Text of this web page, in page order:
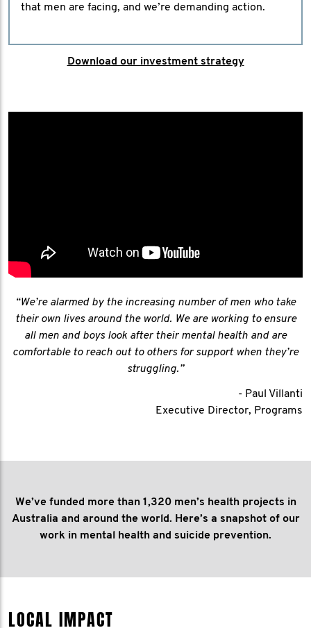
that men are facing, and we’re demanding action.
Download our investment strategy
“We’re alarmed by the increasing number of men who take
their own lives around the world. We are working to ensure
all men and boys look after their mental health and are
comfortable to reach out to others for support when they’re
struggling.”
- Paul Villanti
Executive Director, Programs
We’ve funded more than 1,320 men’s health projects in
Australia and around the world. Here’s a snapshot of our
work in mental health and suicide prevention.
LOCAL IMPACT